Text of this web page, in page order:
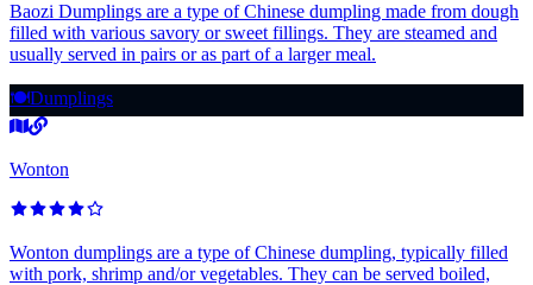
Baozi Dumplings are a type of Chinese dumpling made from dough
filled with various savory or sweet fillings. They are steamed and
usually served in pairs or as part of a larger meal.
🍽️Dumplings
Wonton
Wonton dumplings are a type of Chinese dumpling, typically filled
with pork, shrimp and/or vegetables. They can be served boiled,